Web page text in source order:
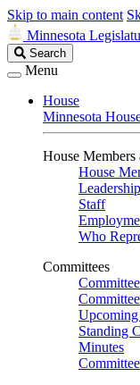
Skip to main content
Minnesota
Search
Legislature
Search
Menu
House
Minnesota
House Members
House
Leadership
Staff
Who
Committees
Standing
Minutes